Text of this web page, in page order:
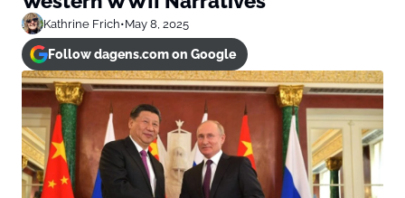
Kathrine Frich•May 8, 2025
Follow dagens.com on Google